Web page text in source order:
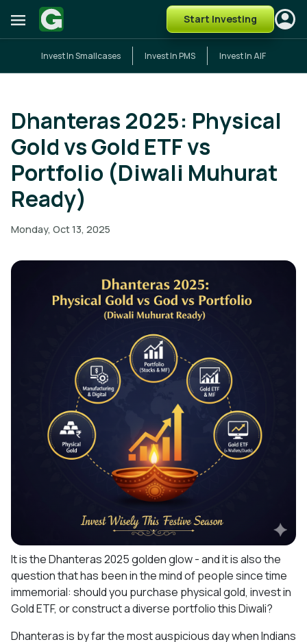
Start Investing
Invest In Smallcases Invest In PMS Invest In AIF
Dhanteras 2025: Physical
Gold vs Gold ETF vs
Portfolio (Diwali Muhurat
Ready)
Monday, Oct 13, 2025
It is the Dhanteras 2025 golden glow - and it is also the
question that has been in the mind of people since time
immemorial: should you purchase physical gold, invest in
Gold ETF, or construct a diverse portfolio this Diwali?
Dhanteras is by far the most auspicious day when Indians